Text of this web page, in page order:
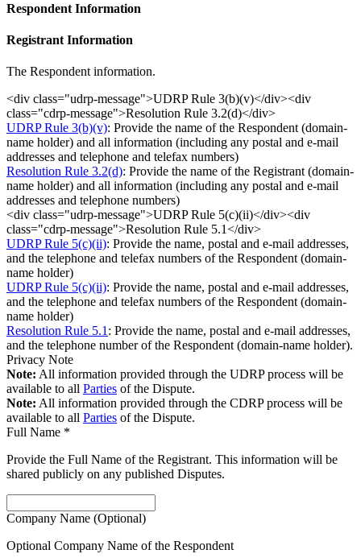
Respondent Information
Registrant Information
The Respondent information.
<div class="udrp-message">UDRP Rule 3(b)(v)</div><div
class="cdrp-message">Resolution Rule 3.2(d)</div>
UDRP Rule 3(b)(v): Provide the name of the Respondent (domain-
name holder) and all information (including any postal and e-mail
addresses and telephone and telefax numbers)
Resolution Rule 3.2(d): Provide the name of the Registrant (domain-
name holder) and all information (including any postal and e-mail
addresses and telephone numbers)
<div class="udrp-message">UDRP Rule 5(c)(ii)</div><div
class="cdrp-message">Resolution Rule 5.1</div>
UDRP Rule 5(c)(ii): Provide the name, postal and e-mail addresses,
and the telephone and telefax numbers of the Respondent (domain-
name holder)
UDRP Rule 5(c)(ii): Provide the name, postal and e-mail addresses,
and the telephone and telefax numbers of the Respondent (domain-
name holder)
Resolution Rule 5.1 : Provide the name, postal and e-mail addresses,
and the telephone number of the Respondent (domain-name holder).
Privacy Note
Note: All information provided through the UDRP process will be
available to all Parties of the Dispute.
Note: All information provided through the CDRP process will be
available to all Parties of the Dispute.
Full Name *
Provide the Full Name of the Registrant. This information will be
shared publicly on any published Disputes.
Company Name (Optional)
Optional Company Name of the Respondent